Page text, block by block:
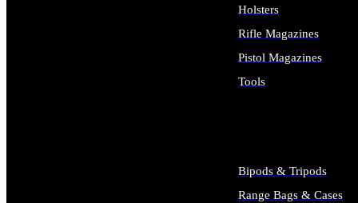
Holsters
Rifle Magazines
Pistol Magazines
Tools
Bipods & Tripods
Range Bags & Cases